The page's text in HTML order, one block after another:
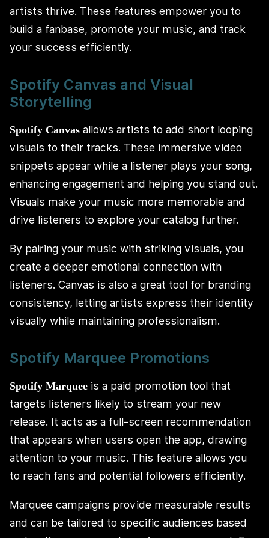
artists thrive. These features empower you to
build a fanbase, promote your music, and track
your success efficiently.
Spotify Canvas and Visual
Storytelling
Spotify Canvas allows artists to add short looping
visuals to their tracks. These immersive video
snippets appear while a listener plays your song,
enhancing engagement and helping you stand out.
Visuals make your music more memorable and
drive listeners to explore your catalog further.
By pairing your music with striking visuals, you
create a deeper emotional connection with
listeners. Canvas is also a great tool for branding
consistency, letting artists express their identity
visually while maintaining professionalism.
Spotify Marquee Promotions
Spotify Marquee is a paid promotion tool that
targets listeners likely to stream your new
release. It acts as a full-screen recommendation
that appears when users open the app, drawing
attention to your music. This feature allows you
to reach fans and potential followers efficiently.
Marquee campaigns provide measurable results
and can be tailored to specific audiences based